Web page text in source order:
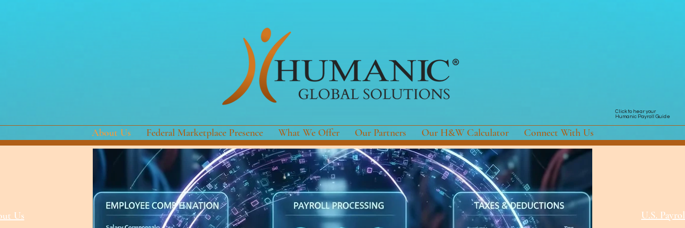
Click to hear your
Humanic Payroll Guide
About Us Federal Marketplace Presence What We Offer Our Partners Our H&W Calculator Connect With Us
Us U.S.